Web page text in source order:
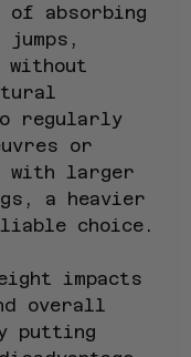
of absorbing
without
regularly
or
with larger
a heavier
choice.
impacts
overall
putting